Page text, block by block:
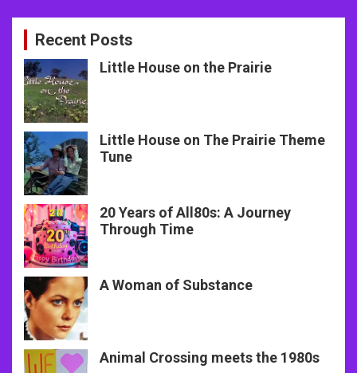
Recent Posts
Little House on the Prairie
Little House on The Prairie Theme
Tune
20 Years of All80s: A Journey
Through Time
A Woman of Substance
Animal Crossing meets the 1980s